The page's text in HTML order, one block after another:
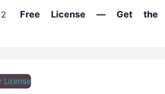
Free License — Get the